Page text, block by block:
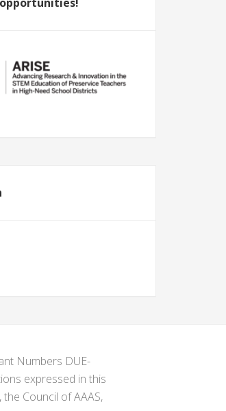
Numbers DUE-
expressed in this
Council of AAAS,